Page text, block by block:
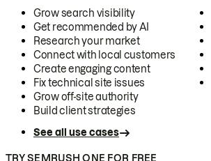
Grow search visibility
Get recommended by AI
Research your market
Connect with local customers
Create engaging content
Fix technical site issues
Grow off-site authority
Build client strategies
See all use cases
TRY SEMRUSH ONE FOR FREE